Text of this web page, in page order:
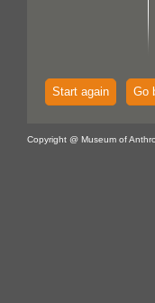
Start again Go
Copyright @ Museum of